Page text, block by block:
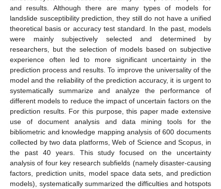
and results. Although there are many types of models for
landslide susceptibility prediction, they still do not have a unified
theoretical basis or accuracy test standard. In the past, models
were mainly subjectively selected and determined by
researchers, but the selection of models based on subjective
experience often led to more significant uncertainty in the
prediction process and results. To improve the universality of the
model and the reliability of the prediction accuracy, it is urgent to
systematically summarize and analyze the performance of
different models to reduce the impact of uncertain factors on the
prediction results. For this purpose, this paper made extensive
use of document analysis and data mining tools for the
bibliometric and knowledge mapping analysis of 600 documents
collected by two data platforms, Web of Science and Scopus, in
the past 40 years. This study focused on the uncertainty
analysis of four key research subfields (namely disaster-causing
factors, prediction units, model space data sets, and prediction
models), systematically summarized the difficulties and hotspots